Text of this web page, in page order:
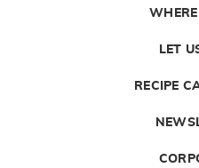
LET
RECIPE